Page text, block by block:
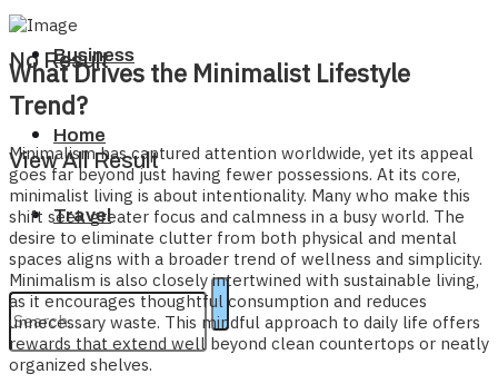
No Result
View All Result
Business
Home
Travel
What Drives the Minimalist Lifestyle
Trend?
Minimalism has captured attention worldwide, yet its appeal
goes far beyond just having fewer possessions. At its core,
minimalist living is about intentionality. Many who make this
shift seek greater focus and calmness in a busy world. The
desire to eliminate clutter from both physical and mental
spaces aligns with a broader trend of wellness and simplicity.
Minimalism is also closely intertwined with sustainable living,
as it encourages thoughtful consumption and reduces
unnecessary waste. This mindful approach to daily life offers
rewards that extend well beyond clean countertops or neatly
organized shelves.